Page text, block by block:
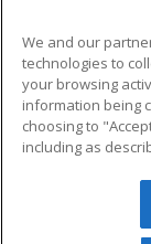
Military
Financial
Help
© 2026
reserved.
We and our
technologies to
your browsing
information being
choosing to
including as